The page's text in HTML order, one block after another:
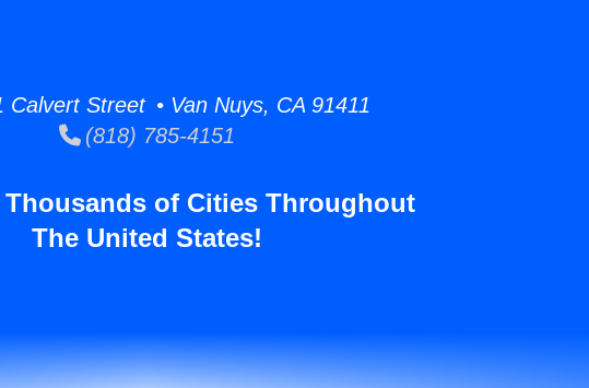
Calvert Street • Van Nuys, CA 91411
(818) 785-4151
Thousands of Cities Throughout
The United States!